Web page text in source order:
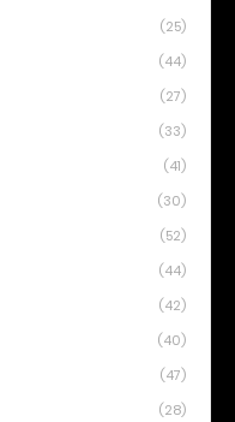
(25)
(44)
(27)
(33)
(41)
(30)
(52)
(44)
(42)
(40)
(47)
(28)